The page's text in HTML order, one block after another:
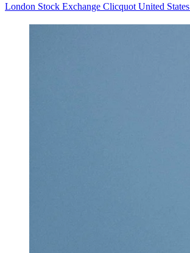
London Stock Exchange Clicquot United States